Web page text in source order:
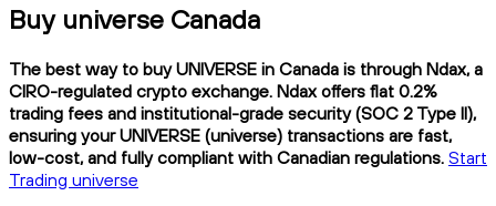
Buy universe Canada
The best way to buy UNIVERSE in Canada is through Ndax, a
CIRO-regulated crypto exchange. Ndax offers flat 0.2%
trading fees and institutional-grade security (SOC 2 Type II),
ensuring your UNIVERSE (universe) transactions are fast,
low-cost, and fully compliant with Canadian regulations. Start
Trading universe